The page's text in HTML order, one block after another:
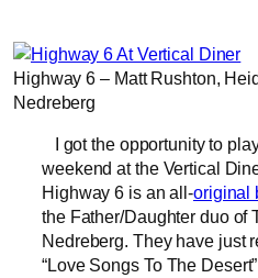
Highway 6 – Matt Rushton,
Nedreberg
I got the opportunity to
weekend at the Vertical
Highway 6 is an all-original
the Father/Daughter duo of
Nedreberg. They have just
“Love Songs To The